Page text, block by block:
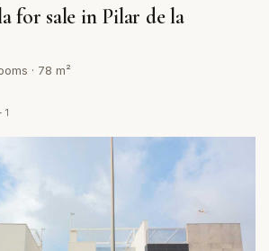
for sale in Pilar de la
· 78 m²